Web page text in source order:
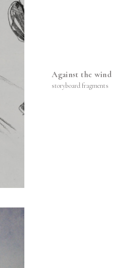
Against the wind
storyboard fragments